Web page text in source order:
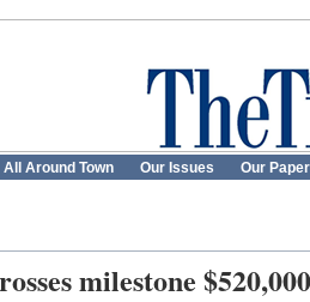
All Around Town Our Issues Our
milestone